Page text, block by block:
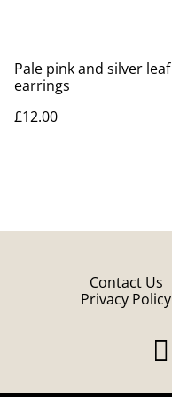
Pale pink and silver leaf
earrings
£12.00
Contact Us
Privacy Policy